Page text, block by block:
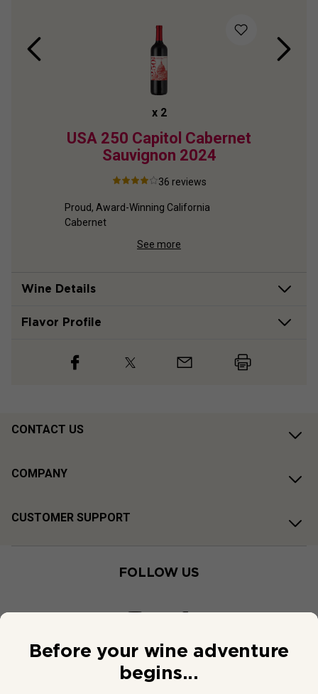
x 2
USA 250 Capitol Cabernet
Sauvignon 2024
36 reviews
Proud, Award-Winning California
Cabernet
See more
Wine Details
Flavor Profile
CONTACT US
COMPANY
CUSTOMER SUPPORT
FOLLOW US
Before your wine adventure
begins...